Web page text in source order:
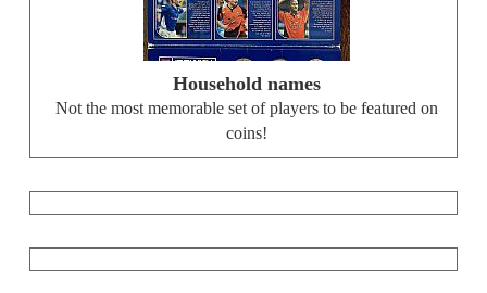
Household names
Not the most memorable set of players to be featured on
coins!